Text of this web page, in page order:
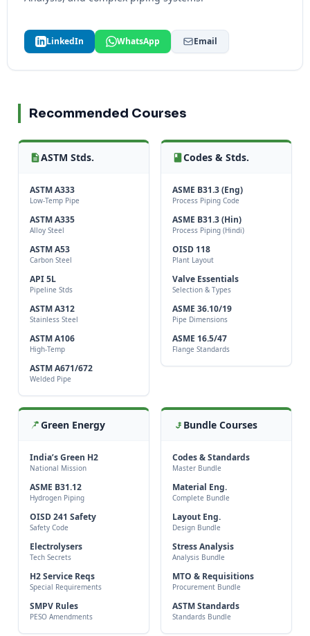
LinkedIn WhatsApp Email
Recommended Courses
ASTM Stds.
ASTM A333
Low-Temp Pipe
ASTM A335
Alloy Steel
ASTM A53
Carbon Steel
API 5L
Pipeline Stds
ASTM A312
Stainless Steel
ASTM A106
High-Temp
ASTM A671/672
Welded Pipe
Codes & Stds.
ASME B31.3 (Eng)
Process Piping Code
ASME B31.3 (Hin)
Process Piping (Hindi)
OISD 118
Plant Layout
Valve Essentials
Selection & Types
ASME 36.10/19
Pipe Dimensions
ASME 16.5/47
Flange Standards
Green Energy
India’s Green H2
National Mission
ASME B31.12
Hydrogen Piping
OISD 241 Safety
Safety Code
Electrolysers
Tech Secrets
H2 Service Reqs
Special Requirements
SMPV Rules
PESO Amendments
Bundle Courses
Codes & Standards
Master Bundle
Material Eng.
Complete Bundle
Layout Eng.
Design Bundle
Stress Analysis
Analysis Bundle
MTO & Requisitions
Procurement Bundle
ASTM Standards
Standards Bundle